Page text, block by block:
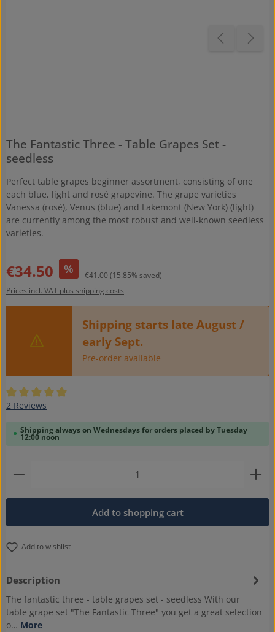
The Fantastic Three - Table Grapes Set -
seedless
Perfect table grapes beginner assortment, consisting of one
each blue, light and rosè grapevine. The grape varieties
Vanessa (rosè), Venus (blue) and Lakemont (New York) (light)
are currently among the most robust and well-known seedless
varieties.
Sale price:
€34.50 % Regular price:
€41.00(15.85% saved)
Prices incl. VAT plus shipping costs
Shipping starts late August /
early Sept.
Pre-order available
Average rating of 5 out of 5 stars
2 Reviews
Shipping always on Wednesdays for orders placed by Tuesday
12:00 noon
Product Quantity: Enter the desired amount or
Add to shopping cart
Add to wishlist
Description
The fantastic three - table grapes set - seedless With our
table grape set "The Fantastic Three" you get a great selection
o… More